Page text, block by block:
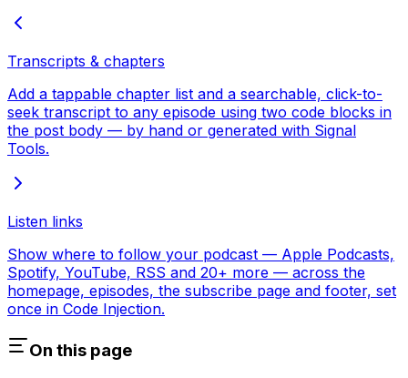
Transcripts & chapters
Add a tappable chapter list and a searchable, click-to-
seek transcript to any episode using two code blocks in
the post body — by hand or generated with Signal
Tools.
Listen links
Show where to follow your podcast — Apple Podcasts,
Spotify, YouTube, RSS and 20+ more — across the
homepage, episodes, the subscribe page and footer, set
once in Code Injection.
On this page